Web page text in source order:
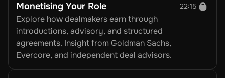
Monetising Your Role 22:15
Explore how dealmakers earn through
introductions, advisory, and structured
agreements. Insight from Goldman Sachs,
Evercore, and independent deal advisors.